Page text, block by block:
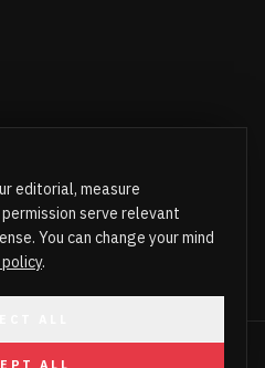
editorial, measure
serve relevant
You can change your mind
.
ALLRESERVED.